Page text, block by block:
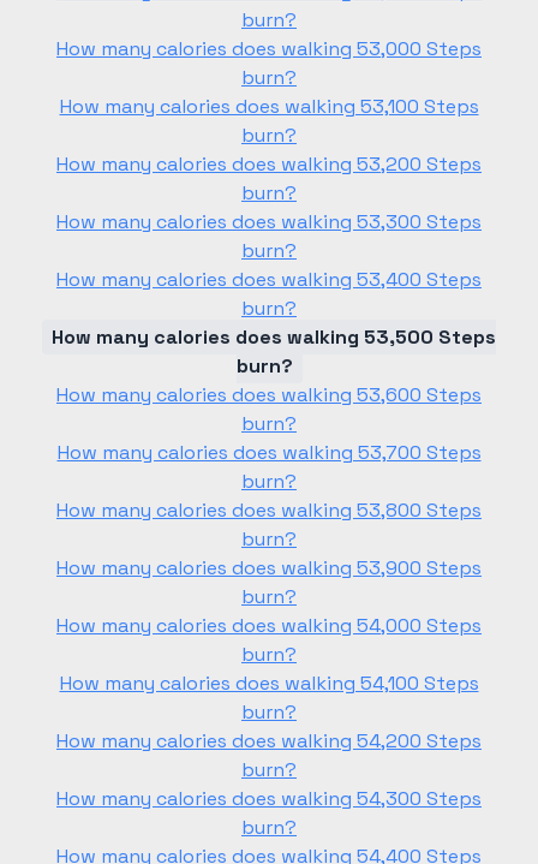
burn?
How many calories does walking 53,000 Steps
burn?
How many calories does walking 53,100 Steps
burn?
How many calories does walking 53,200 Steps
burn?
How many calories does walking 53,300 Steps
burn?
How many calories does walking 53,400 Steps
burn?
How many calories does walking 53,500 Steps
burn?
How many calories does walking 53,600 Steps
burn?
How many calories does walking 53,700 Steps
burn?
How many calories does walking 53,800 Steps
burn?
How many calories does walking 53,900 Steps
burn?
How many calories does walking 54,000 Steps
burn?
How many calories does walking 54,100 Steps
burn?
How many calories does walking 54,200 Steps
burn?
How many calories does walking 54,300 Steps
burn?
How many calories does walking 54,400 Steps